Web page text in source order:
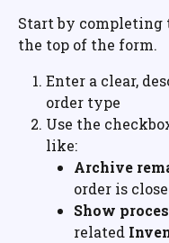
Start by completing
the top of the form.
Enter a clear,
order type
Use the
like:
Archive
order is
Show
related